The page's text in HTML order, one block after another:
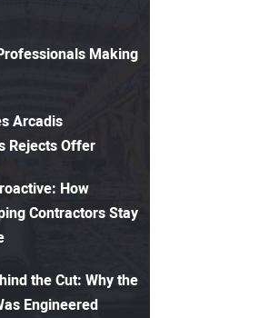
Making
Arcadis
Rejects Offer
How
Contractors Stay
the Cut: Why the
Engineered